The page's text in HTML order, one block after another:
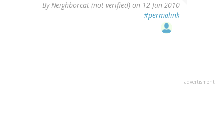
ByNeighborcat (not verified) on 12 Jun 2010
#permalink
advertisment